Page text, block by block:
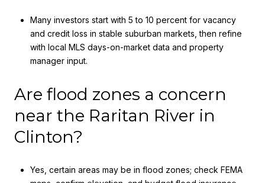
Many investors start with 5 to 10 percent for vacancy
and credit loss in stable suburban markets, then refine
with local MLS days-on-market data and property
manager input.
Are flood zones a concern
near the Raritan River in
Clinton?
Yes, certain areas may be in flood zones; check FEMA